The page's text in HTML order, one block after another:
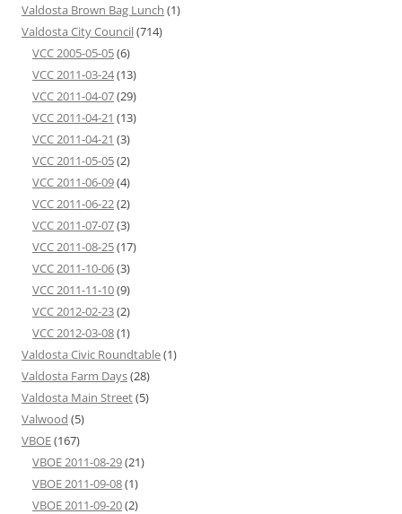
Valdosta Brown Bag Lunch (1)
Valdosta City Council(714)
VCC 2005-05-05(6)
VCC 2011-03-24(13)
VCC 2011-04-07(29)
VCC 2011-04-21 (13)
VCC 2011-04-21 (3)
VCC 2011-05-05(2)
VCC 2011-06-09(4)
VCC 2011-06-22(2)
VCC 2011-07-07(3)
VCC 2011-08-25(17)
VCC 2011-10-06(3)
VCC 2011-11-10(9)
VCC 2012-02-23(2)
VCC 2012-03-08(1)
Valdosta Civic Roundtable(1)
Valdosta Farm Days(28)
Valdosta Main Street(5)
Valwood (5)
VBOE(167)
VBOE 2011-08-29(21)
VBOE 2011-09-08(1)
VBOE 2011-09-20(2)